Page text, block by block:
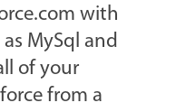
with
MySql and
of your
from a